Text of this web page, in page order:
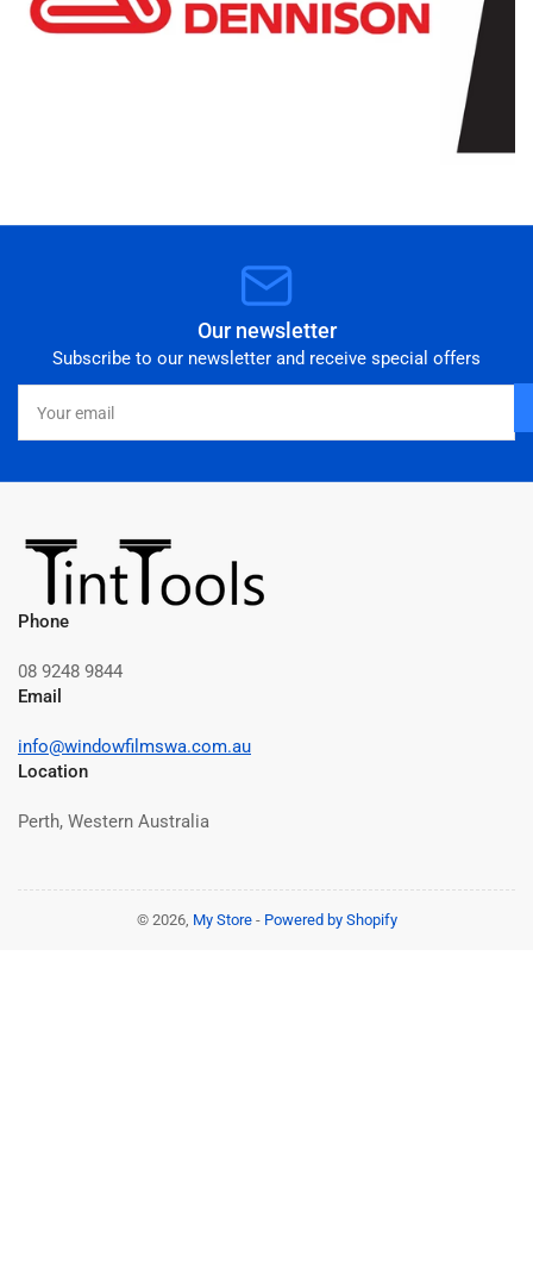
Our newsletter
Subscribe to our newsletter and receive special offers
email
Phone
08 9248 9844
Email
info@windowfilmswa.com.au
Location
Perth, Western Australia
© 2026, My Store- Powered by Shopify